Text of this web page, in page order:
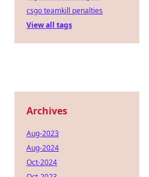
csgo teamkill penalties
View all tags
Archives
Aug-2023
Aug-2024
Oct-2024